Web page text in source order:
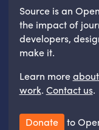
Source is an
the impact of
developers,
make it.
Learn more
work. Contact us.
Donate to